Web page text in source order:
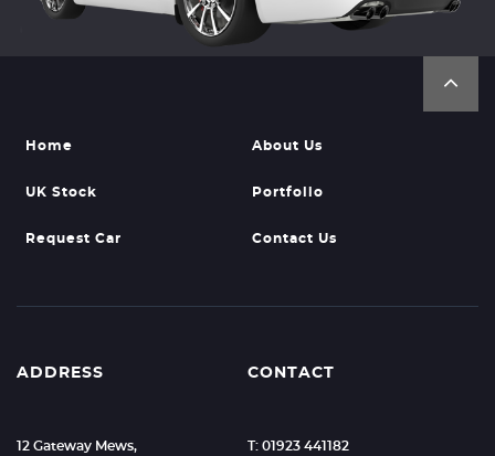
Home About Us
UK Stock Portfolio
Request Car Contact Us
ADDRESS
12 Gateway Mews,
CONTACT
T: 01923 441182